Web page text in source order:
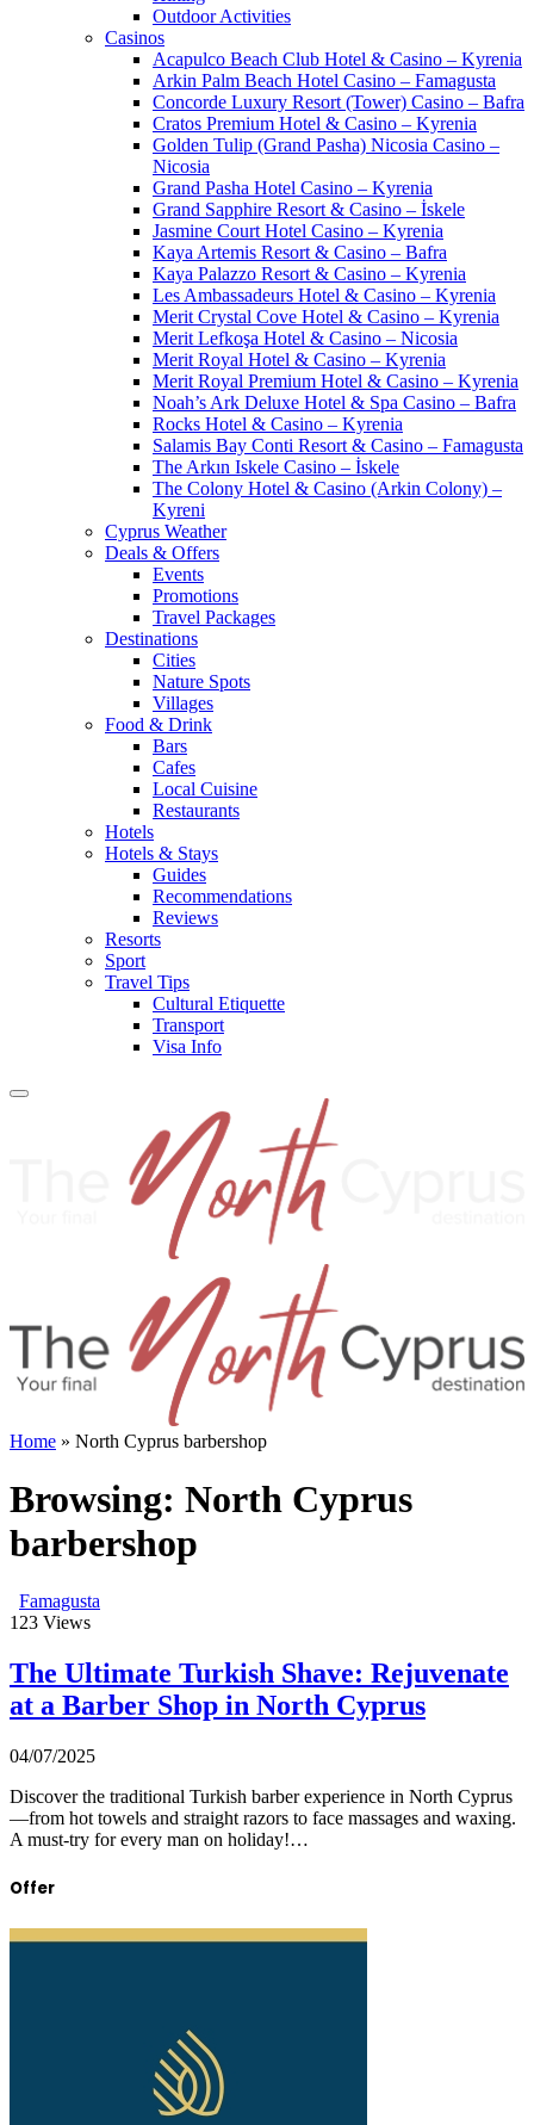
Outdoor Activities
Casinos
Acapulco Beach Club Hotel & Casino – Kyrenia
Arkin Palm Beach Hotel Casino – Famagusta
Concorde Luxury Resort (Tower) Casino – Bafra
Cratos Premium Hotel & Casino – Kyrenia
Golden Tulip (Grand Pasha) Nicosia Casino –
Nicosia
Grand Pasha Hotel Casino – Kyrenia
Grand Sapphire Resort & Casino – İskele
Jasmine Court Hotel Casino – Kyrenia
Kaya Artemis Resort & Casino – Bafra
Kaya Palazzo Resort & Casino – Kyrenia
Les Ambassadeurs Hotel & Casino – Kyrenia
Merit Crystal Cove Hotel & Casino – Kyrenia
Merit Lefkoşa Hotel & Casino – Nicosia
Merit Royal Hotel & Casino – Kyrenia
Merit Royal Premium Hotel & Casino – Kyrenia
Noah’s Ark Deluxe Hotel & Spa Casino – Bafra
Rocks Hotel & Casino – Kyrenia
Salamis Bay Conti Resort & Casino – Famagusta
The Arkın Iskele Casino – İskele
The Colony Hotel & Casino (Arkin Colony) –
Kyreni
Cyprus Weather
Deals & Offers
Events
Promotions
Travel Packages
Destinations
Cities
Nature Spots
Villages
Food & Drink
Bars
Cafes
Local Cuisine
Restaurants
Hotels
Hotels & Stays
Guides
Recommendations
Reviews
Resorts
Sport
Travel Tips
Cultural Etiquette
Transport
Visa Info
Home » North Cyprus barbershop
Browsing: North Cyprus
barbershop
Famagusta
123 Views
The Ultimate Turkish Shave: Rejuvenate
at a Barber Shop in North Cyprus
04/07/2025
Discover the traditional Turkish barber experience in North Cyprus
—from hot towels and straight razors to face massages and waxing.
A must-try for every man on holiday!…
Offer